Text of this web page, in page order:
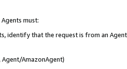
must:
identify that the request is from an
Agent/AmazonAgent)